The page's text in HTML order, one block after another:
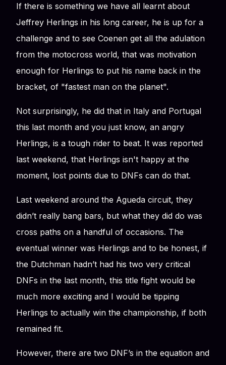
If there is something we have all learnt about
Jeffrey Herlings in his long career, he is up for a
challenge and to see Coenen get all the adulation
from the motocross world, that was motivation
enough for Herlings to put his name back in the
bracket, of "fastest man on the planet".
Not surprisingly, he did that in Italy and Portugal
this last month and you just know, an angry
Herlings, is a tough rider to beat. It was reported
last weekend, that Herlings isn't happy at the
moment, lost points due to DNFs can do that.
Last weekend around the Agueda circuit, they
didn’t really bang bars, but what they did do was
cross paths on a handful of occasions. The
eventual winner was Herlings and to be honest, if
the Dutchman hadn’t had his two very critical
DNFs in the last month, this title fight would be
much more exciting and I would be tipping
Herlings to actually win the championship, if both
remained fit.
However, there are two DNF’s in the equation and